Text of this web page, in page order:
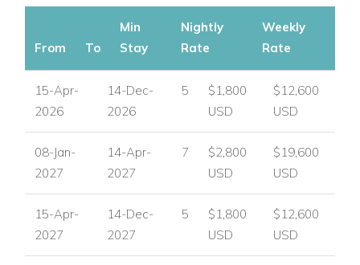
From To
Min
Stay
Nightly
Rate
Weekly
Rate
15-Apr-
2026
14-Dec-
2026
5
$1,800
USD
$12,600
USD
08-Jan-
2027
14-Apr-
2027
7
$2,800
USD
$19,600
USD
15-Apr-
2027
14-Dec-
2027
5
$1,800
USD
$12,600
USD